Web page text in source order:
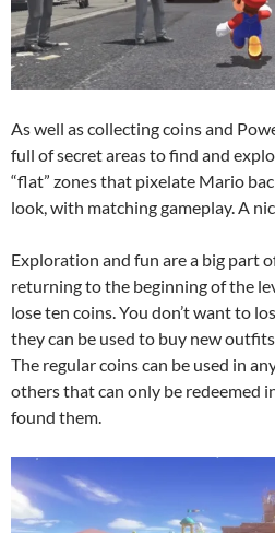
As well as collecting coins and
full of secret areas to find and
“flat” zones that pixelate Mario
look, with matching gameplay. A
Exploration and fun are a big part
returning to the beginning of the
lose ten coins. You don’t want to
they can be used to buy new
The regular coins can be used in
others that can only be redeemed
found them.